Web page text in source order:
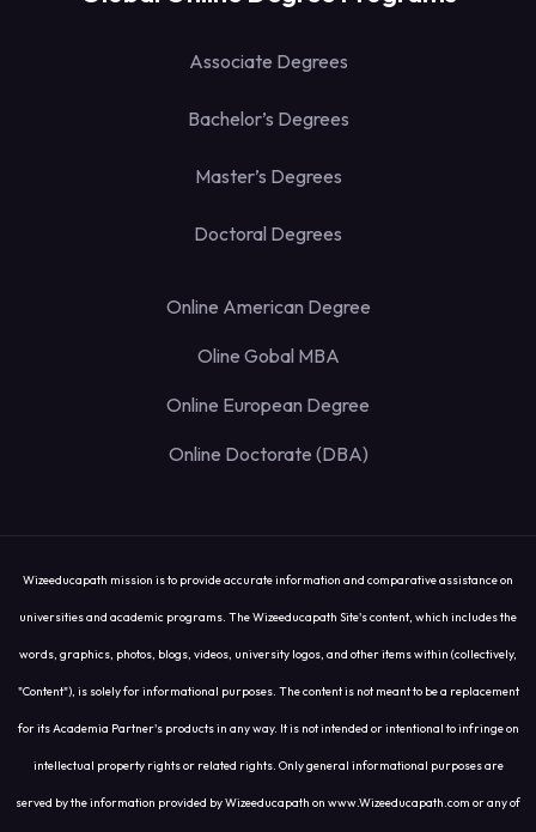
Associate Degrees
Bachelor’s Degrees
Master’s Degrees
Doctoral Degrees
Online American Degree
Oline Gobal MBA
Online European Degree
Online Doctorate (DBA)
Wizeeducapath mission is to provide accurate information and comparative assistance on
universities and academic programs. The Wizeeducapath Site's content, which includes the
words, graphics, photos, blogs, videos, university logos, and other items within (collectively,
"Content"), is solely for informational purposes. The content is not meant to be a replacement
for its Academia Partner's products in any way. It is not intended or intentional to infringe on
intellectual property rights or related rights. Only general informational purposes are
served by the information provided by Wizeeducapath on www.Wizeeducapath.com or any of